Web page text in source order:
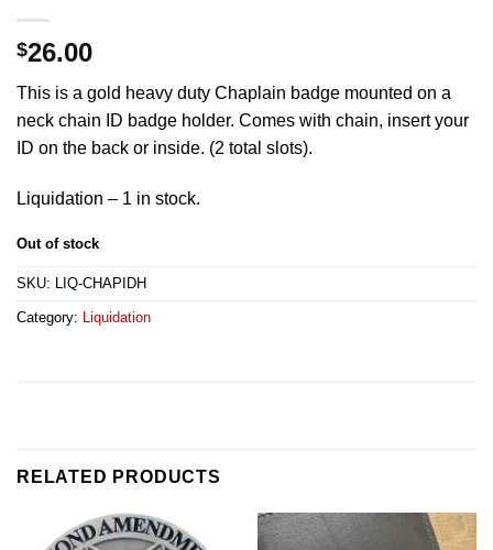
$26.00
This is a gold heavy duty Chaplain badge mounted on a
neck chain ID badge holder. Comes with chain, insert your
ID on the back or inside. (2 total slots).
Liquidation – 1 in stock.
Out of stock
SKU: LIQ-CHAPIDH
Category: Liquidation
RELATED PRODUCTS